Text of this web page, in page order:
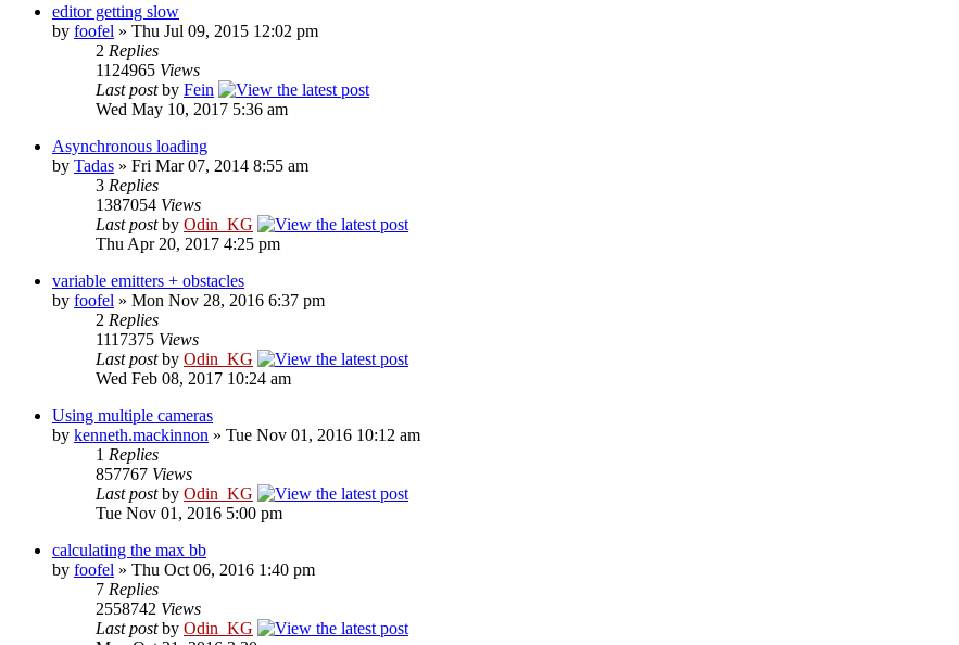
editor getting slow
by foofel » Thu Jul 09, 2015 12:02 pm
2 Replies
1124965 Views
Last postby Fein
Wed May 10, 2017 5:36 am
Asynchronous loading
by Tadas » Fri Mar 07, 2014 8:55 am
3 Replies
1387054 Views
Last postby Odin_KG
Thu Apr 20, 2017 4:25 pm
variable emitters + obstacles
by foofel » Mon Nov 28, 2016 6:37 pm
2 Replies
1117375 Views
Last postby Odin_KG
Wed Feb 08, 2017 10:24 am
Using multiple cameras
by kenneth.mackinnon » Tue Nov 01, 2016 10:12 am
1 Replies
857767 Views
Last postby Odin_KG
Tue Nov 01, 2016 5:00 pm
calculating the max bb
by foofel » Thu Oct 06, 2016 1:40 pm
7 Replies
2558742 Views
Last postby Odin_KG